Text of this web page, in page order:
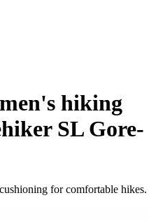
hiking
SL Gore-
for comfortable hikes.